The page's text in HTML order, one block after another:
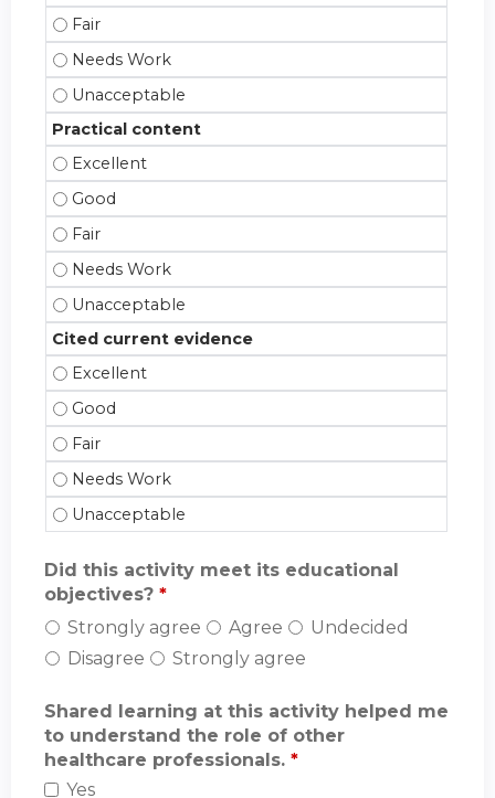
Effective teacher - Fair
Effective teacher - Needs Work
Effective teacher - Unacceptable
Practical content
Practical content - Excellent
Practical content - Good
Practical content - Fair
Practical content - Needs Work
Practical content - Unacceptable
Cited current evidence
Cited current evidence - Excellent
Cited current evidence - Good
Cited current evidence - Fair
Cited current evidence - Needs Work
Cited current evidence - Unacceptable
Did this activity meet its educational
objectives? *
Strongly agree
Agree
Undecided
Disagree
Strongly agree
Shared learning at this activity helped me
to understand the role of other
healthcare professionals. *
Yes